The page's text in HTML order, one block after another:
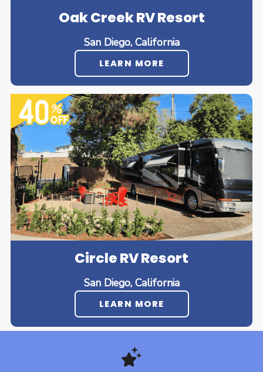
Oak Creek RV Resort
San Diego, California
LEARN MORE
Circle RV Resort
San Diego, California
LEARN MORE